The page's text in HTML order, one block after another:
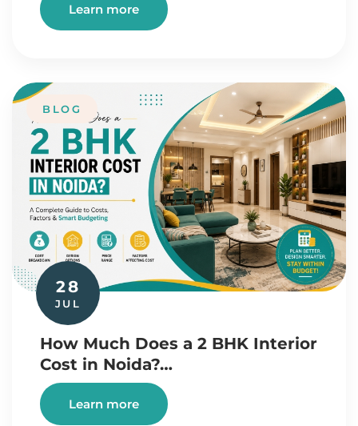
Learn more
28
JUL
BLOG
How Much Does a 2 BHK Interior
Cost in Noida?…
Learn more